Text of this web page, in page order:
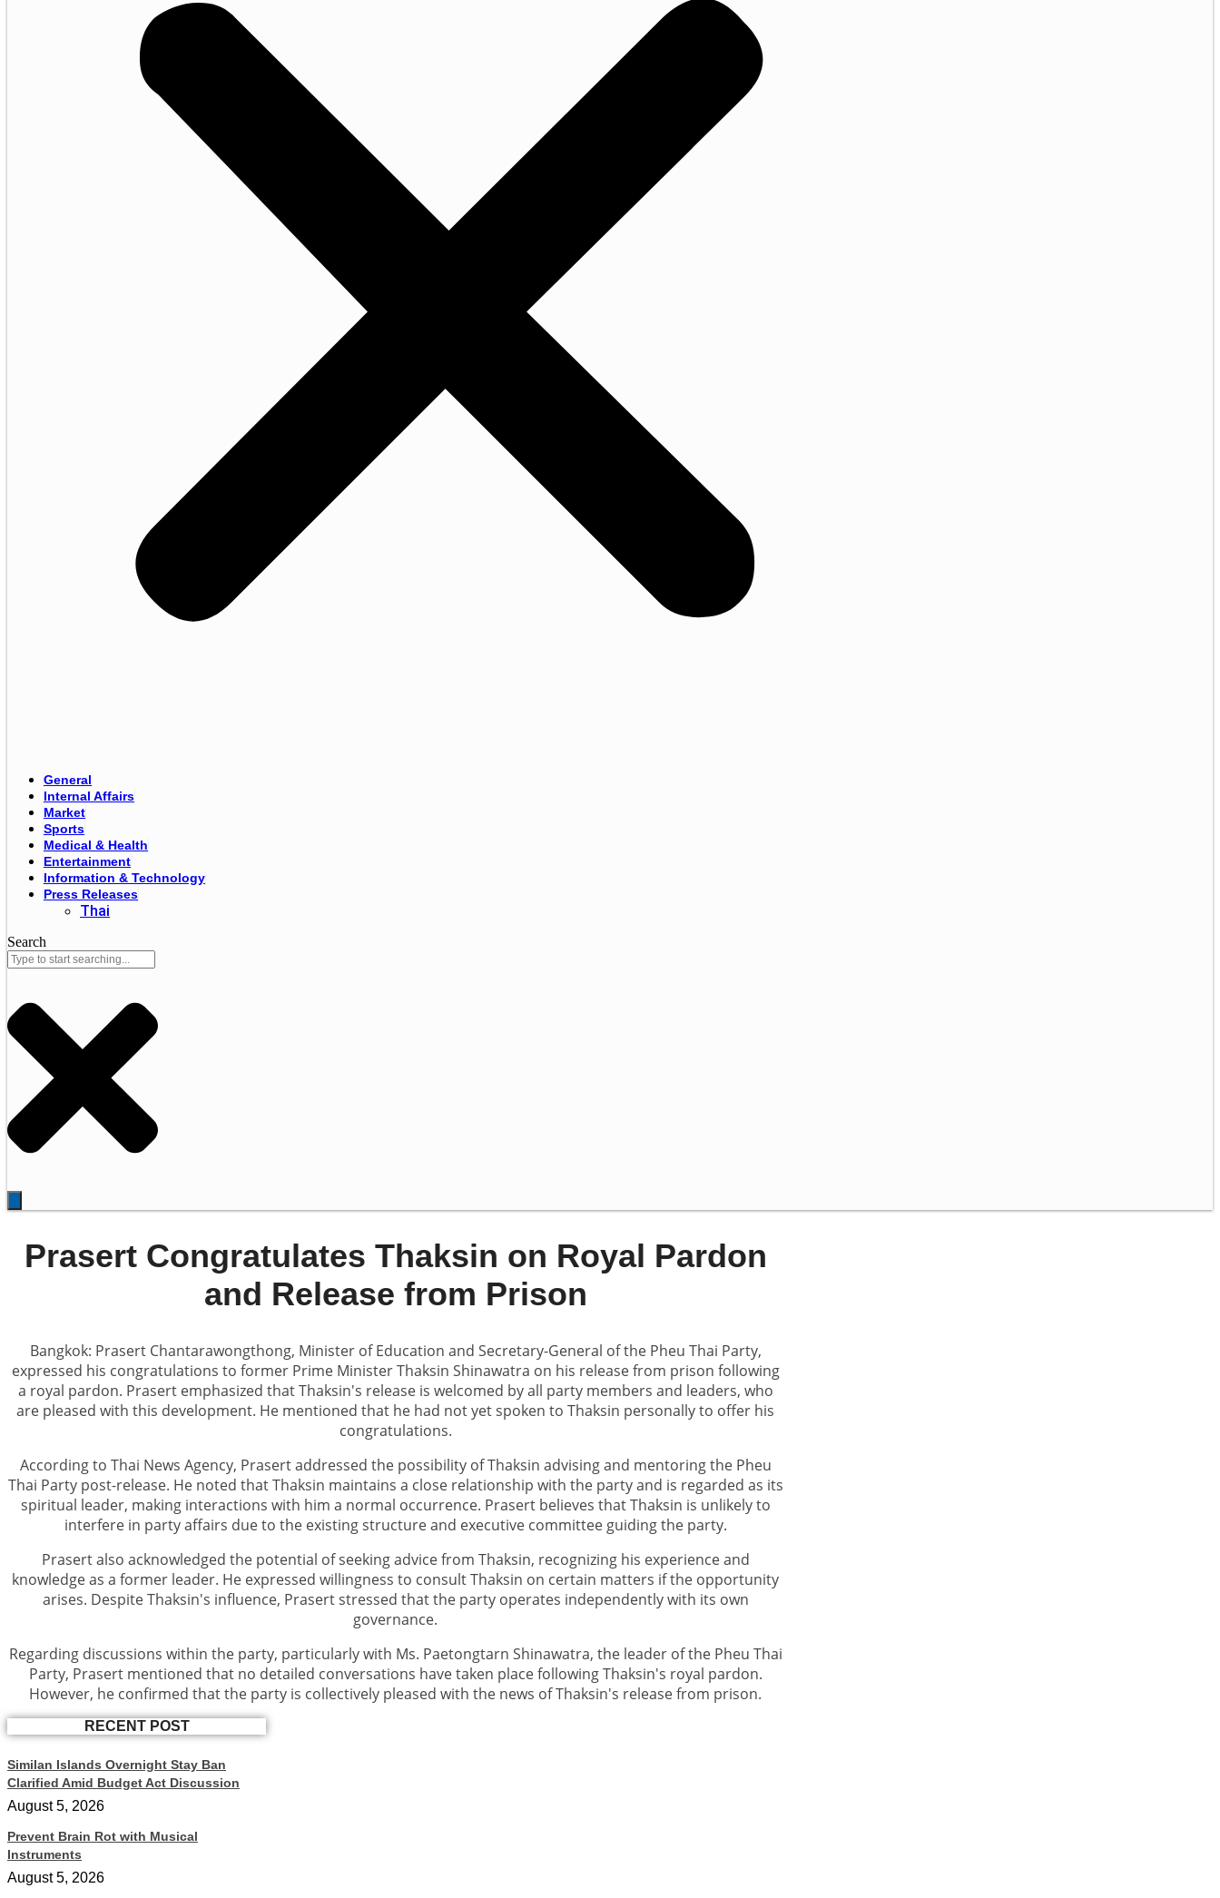
General
Internal Affairs
Market
Sports
Medical & Health
Entertainment
Information & Technology
Press Releases
Thai
Search
Prasert Congratulates Thaksin on Royal Pardon
and Release from Prison
Bangkok: Prasert Chantarawongthong, Minister of Education and Secretary-General of the Pheu Thai Party,
expressed his congratulations to former Prime Minister Thaksin Shinawatra on his release from prison following
a royal pardon. Prasert emphasized that Thaksin's release is welcomed by all party members and leaders, who
are pleased with this development. He mentioned that he had not yet spoken to Thaksin personally to offer his
congratulations.
According to Thai News Agency, Prasert addressed the possibility of Thaksin advising and mentoring the Pheu
Thai Party post-release. He noted that Thaksin maintains a close relationship with the party and is regarded as its
spiritual leader, making interactions with him a normal occurrence. Prasert believes that Thaksin is unlikely to
interfere in party affairs due to the existing structure and executive committee guiding the party.
Prasert also acknowledged the potential of seeking advice from Thaksin, recognizing his experience and
knowledge as a former leader. He expressed willingness to consult Thaksin on certain matters if the opportunity
arises. Despite Thaksin's influence, Prasert stressed that the party operates independently with its own
governance.
Regarding discussions within the party, particularly with Ms. Paetongtarn Shinawatra, the leader of the Pheu Thai
Party, Prasert mentioned that no detailed conversations have taken place following Thaksin's royal pardon.
However, he confirmed that the party is collectively pleased with the news of Thaksin's release from prison.
RECENT POST
Similan Islands Overnight Stay Ban
Clarified Amid Budget Act Discussion
August 5, 2026
Prevent Brain Rot with Musical
Instruments
August 5, 2026